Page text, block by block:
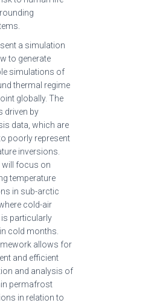
a simulation
to generate
simulations of
thermal regime
globally. The
driven by
data, which are
poorly represent
inversions.
will focus on
temperature
in sub-arctic
cold-air
particularly
cold months.
allows for
and efficient
and analysis of
permafrost
in relation to